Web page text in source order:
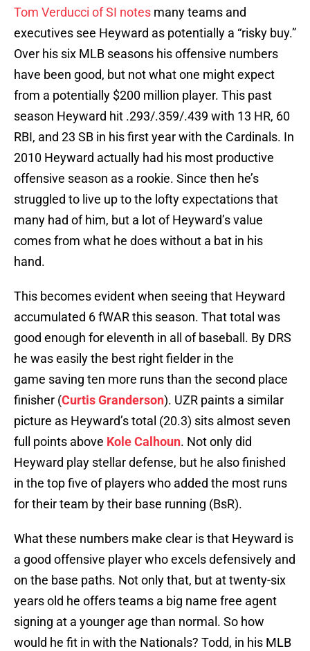
Tom Verducci of SI notes many teams and
executives see Heyward as potentially a “risky buy.”
Over his six MLB seasons his offensive numbers
have been good, but not what one might expect
from a potentially $200 million player. This past
season Heyward hit .293/.359/.439 with 13 HR, 60
RBI, and 23 SB in his first year with the Cardinals. In
2010 Heyward actually had his most productive
offensive season as a rookie. Since then he’s
struggled to live up to the lofty expectations that
many had of him, but a lot of Heyward’s value
comes from what he does without a bat in his
hand.
This becomes evident when seeing that Heyward
accumulated 6 fWAR this season. That total was
good enough for eleventh in all of baseball. By DRS
he was easily the best right fielder in the
game saving ten more runs than the second place
finisher (Curtis Granderson). UZR paints a similar
picture as Heyward’s total (20.3) sits almost seven
full points above Kole Calhoun. Not only did
Heyward play stellar defense, but he also finished
in the top five of players who added the most runs
for their team by their base running (BsR).
What these numbers make clear is that Heyward is
a good offensive player who excels defensively and
on the base paths. Not only that, but at twenty-six
years old he offers teams a big name free agent
signing at a younger age than normal. So how
would he fit in with the Nationals? Todd, in his MLB